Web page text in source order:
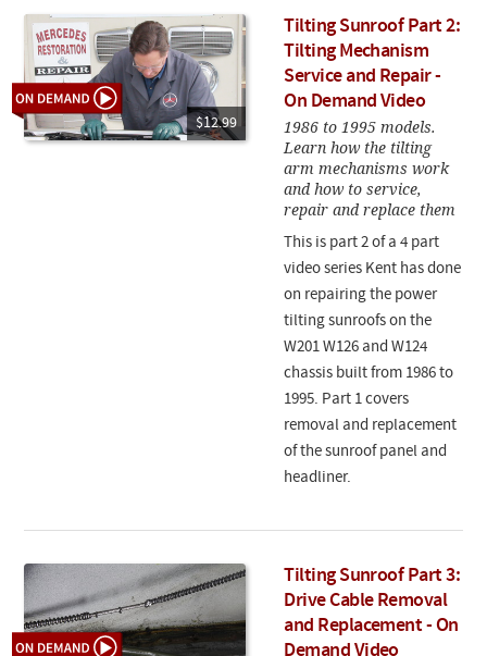
$12.99
Tilting Sunroof Part 2:
Tilting Mechanism
Service and Repair -
On Demand Video
1986 to 1995 models.
Learn how the tilting
arm mechanisms work
and how to service,
repair and replace them
This is part 2 of a 4 part
video series Kent has done
on repairing the power
tilting sunroofs on the
W201 W126 and W124
chassis built from 1986 to
1995. Part 1 covers
removal and replacement
of the sunroof panel and
headliner.
Tilting Sunroof Part 3:
Drive Cable Removal
and Replacement - On
Demand Video